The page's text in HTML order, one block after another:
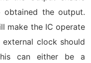
the output.
make the IC operate
clock should
can either be a